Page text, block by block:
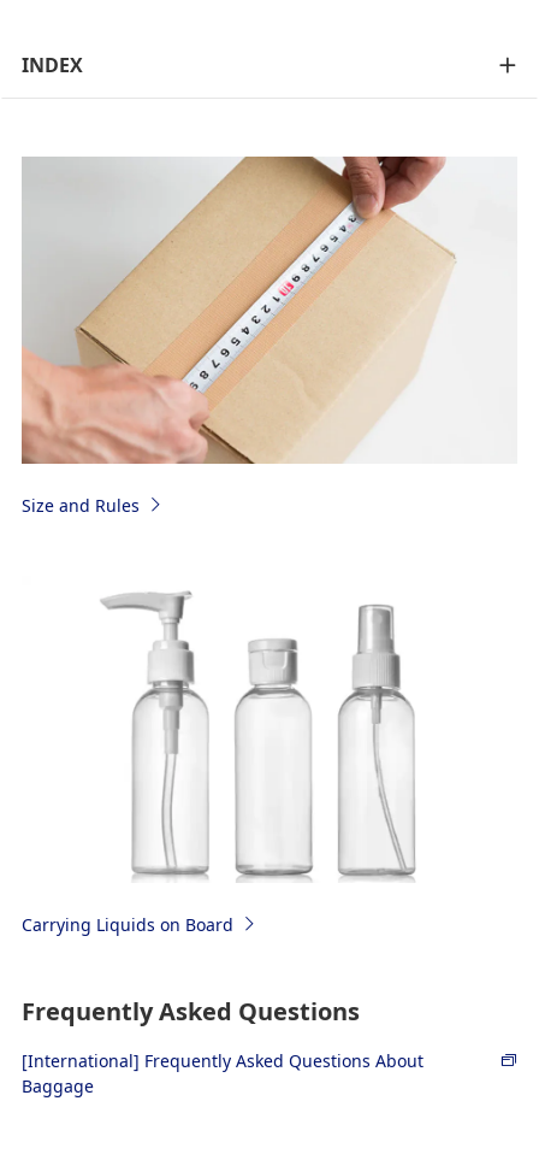
INDEX
Size and Rules
Carrying Liquids on Board
Frequently Asked Questions
[International] Frequently Asked Questions About
Baggage